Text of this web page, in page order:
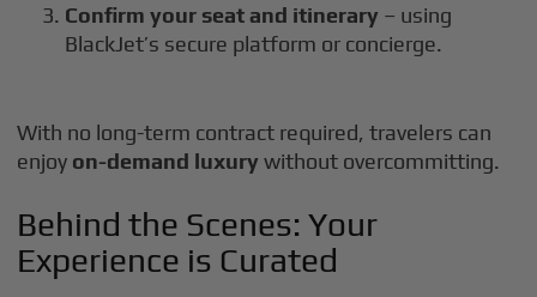
Confirm your seat and itinerary – using
BlackJet’s secure platform or concierge.
With no long-term contract required, travelers can
enjoy on-demand luxurywithout overcommitting.
Behind the Scenes: Your
Experience is Curated